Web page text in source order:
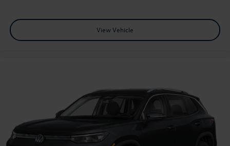
View Vehicle